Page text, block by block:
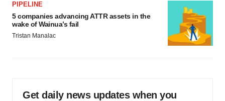
PIPELINE
5 companies advancing ATTR assets in the
wake of Wainua’s fail
Tristan Manalac
Get daily news updates when you